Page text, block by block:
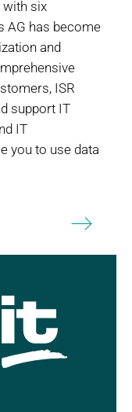
with six
AG has become
and
ISR
support IT
IT
you to use data